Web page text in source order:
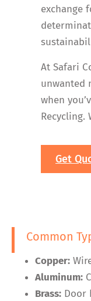
exchange
At Safari
unwanted
when
Recycling.
Get
Common
Copper:
Aluminum:
Brass: Door